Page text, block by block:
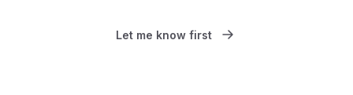
Let me know first